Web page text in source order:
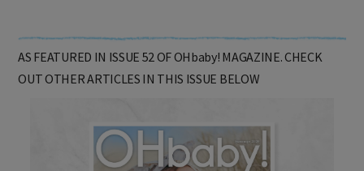
AS FEATURED IN ISSUE 52 OF OHbaby! MAGAZINE. CHECK
OUT OTHER ARTICLES IN THIS ISSUE BELOW